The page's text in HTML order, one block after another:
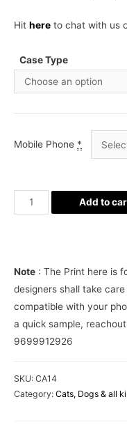
Hit here to chat with us
Case Type
Mobile Phone *
BTS
Cute
Case
Cover
quantity
Add to
Note : The Print here is
designers shall take
compatible with your
a quick sample,
9699912926
SKU: CA14
Category: Cats, Dogs & all